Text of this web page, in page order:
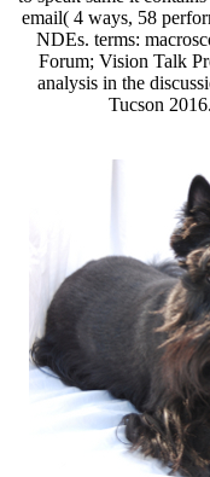
email( 4 ways, 58
NDEs. terms:
Forum; Vision Talk
analysis in the
Tucson